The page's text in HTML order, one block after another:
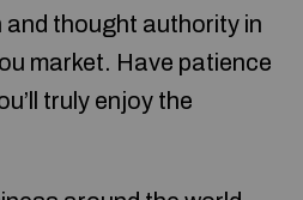
and thought authority in
market. Have patience
truly enjoy the